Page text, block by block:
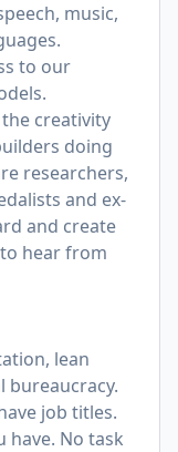
music,
to our
creativity
doing
researchers,
and ex-
and create
hear from
lean
bureaucracy.
job titles.
have. No task